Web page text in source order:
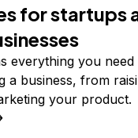
for startups
everything you
a business, from
your product.